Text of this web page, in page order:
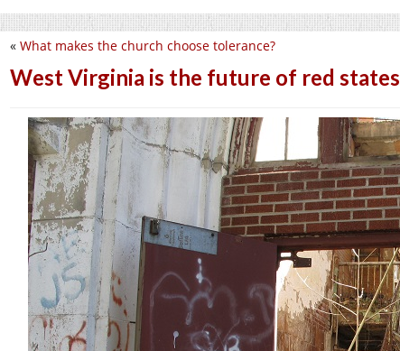
« What makes the church choose tolerance?
West Virginia is the future of red states